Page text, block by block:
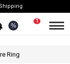
%
1
Ring